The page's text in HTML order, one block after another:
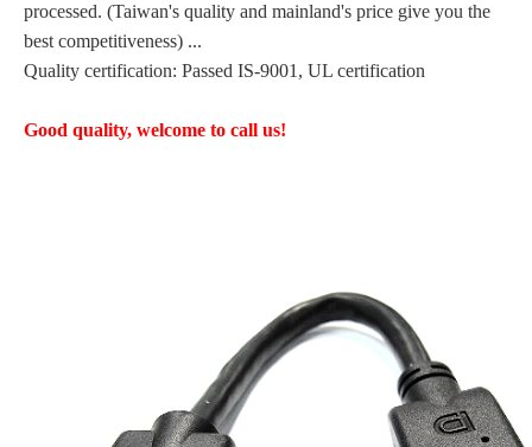
processed. (Taiwan's quality and mainland's price give you the
best competitiveness) ...
Quality certification: Passed IS-9001, UL certification
Good quality, welcome to call us!